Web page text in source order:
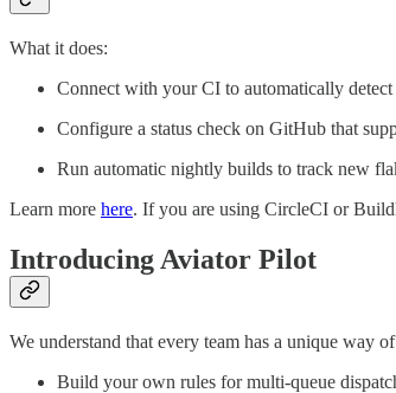
What it does:
Connect with your CI to automatically
Configure a status check on GitHub that
Run automatic nightly builds to track new
Learn more here. If you are using CircleCI or
Introducing Aviator Pilot
We understand that every team has a unique way
Build your own rules for multi-queue